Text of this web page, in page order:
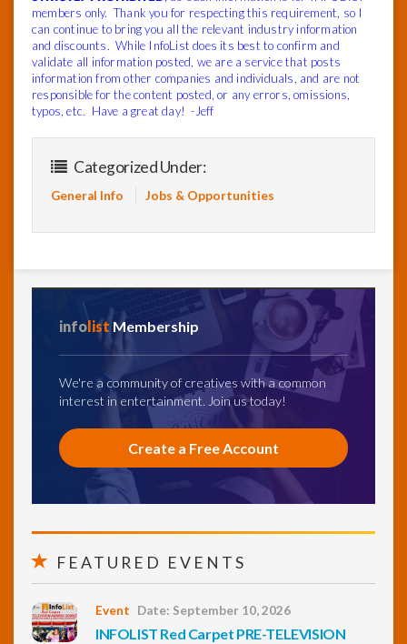
members only. Thank you for respecting this requirement, so I
can continue to bring you all the relevant industry information
and discounts. While InfoList does its best to confirm and
validate all information posted, we are a service that posts
information from other companies and individuals, and are not
responsible for the content posted, or any errors, omissions,
typos, etc. Have a great day! -Jeff
Categorized Under:
General Info Jobs & Opportunities
info list Membership
We're a community of creatives with a common
interest in entertainment. Join us today!
Create a Free Account
FEATURED EVENTS
Event Date: September 10, 2026
INFOLIST Red Carpet PRE-TELEVISION